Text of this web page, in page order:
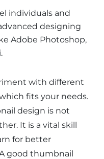
individuals and
designing
Adobe Photoshop,
with different
fits your needs.
design is not
It is a vital skill
for better
good thumbnail